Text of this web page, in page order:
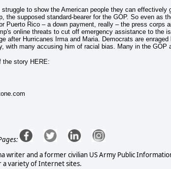
to show the American people they can effectively
the supposed standard-bearer for the GOP. So even as
Puerto Rico – a down payment, really – the press corps
online threats to cut off emergency assistance to the
after Hurricanes Irma and Maria. Democrats are
with many accusing him of racial bias. Many in the GOP
the story HERE:
writer and a former civilian US Army Public
variety of Internet sites.